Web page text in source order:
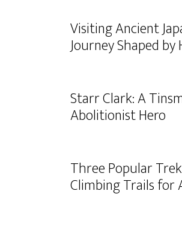
Visiting Ancient
Journey Shaped
Starr Clark: A
Abolitionist Hero
Three Popular
Climbing Trails for